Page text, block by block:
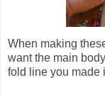
When making
want the main
fold line you made